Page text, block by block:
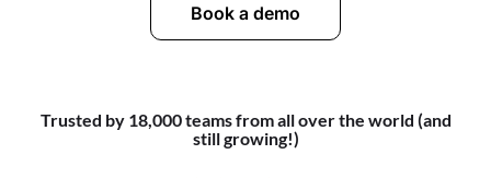
Book a demo
Trusted by 18,000 teams from all over the world (and
still growing!)